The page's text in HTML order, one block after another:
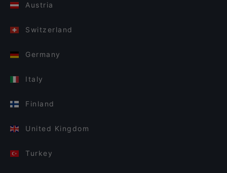
Austria
Switzerland
Germany
Italy
Finland
United Kingdom
Turkey